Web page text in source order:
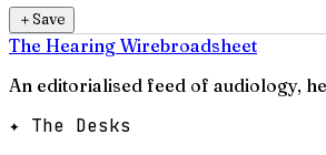
＋Save
The Hearing Wirebroadsheet
An editorialised feed of audiology,
✦ The Desks